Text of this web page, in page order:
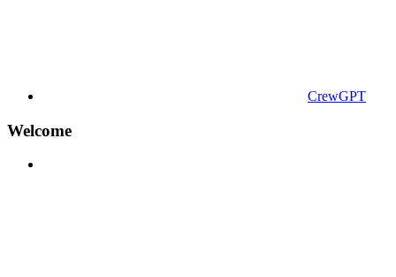
CrewGPT
Welcome